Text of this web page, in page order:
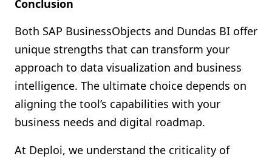
Conclusion
Both SAP BusinessObjects and Dundas BI offer
unique strengths that can transform your
approach to data visualization and business
intelligence. The ultimate choice depends on
aligning the tool’s capabilities with your
business needs and digital roadmap.
At Deploi, we understand the criticality of